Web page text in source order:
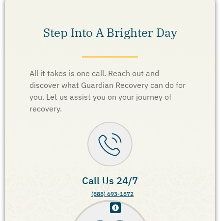
Step Into A Brighter Day
All it takes is one call. Reach out and
discover what Guardian Recovery can do for
you. Let us assist you on your journey of
recovery.
Call Us 24/7
(888) 693-1872